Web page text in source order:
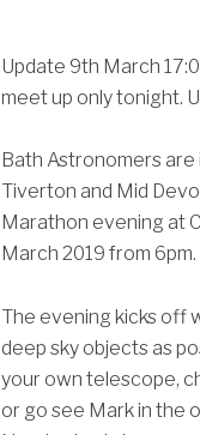
Update 9th March
meet up only tonight.
Bath Astronomers
Tiverton and Mid
Marathon evening at
March 2019 from 6pm.
The evening kicks off
deep sky objects as
your own telescope,
or go see Mark in the